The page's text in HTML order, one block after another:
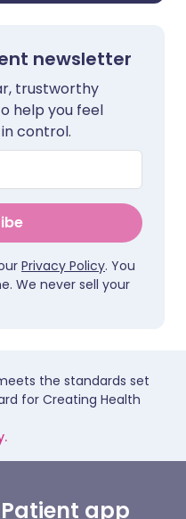
newsletter
trustworthy
help you feel
control.
Privacy Policy. You
We never sell your
the standards set
for Creating Health
app